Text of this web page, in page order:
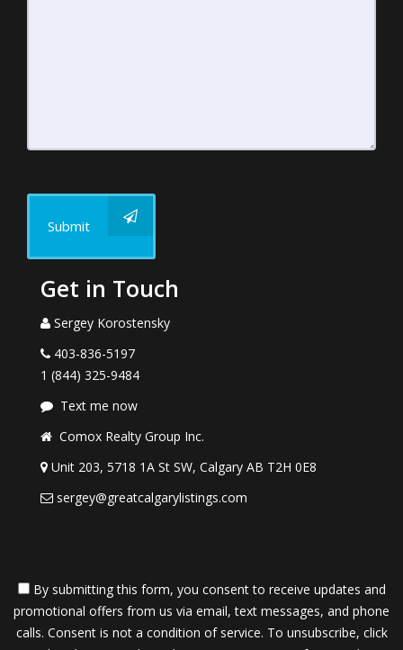
Submit
Get in Touch
Sergey Korostensky
403-836-5197
1 (844) 325-9484
Text me now
Comox Realty Group Inc.
Unit 203, 5718 1A St SW, Calgary AB T2H 0E8
sergey@greatcalgarylistings.com
By submitting this form, you consent to receive updates and
promotional offers from us via email, text messages, and phone
calls. Consent is not a condition of service. To unsubscribe, click